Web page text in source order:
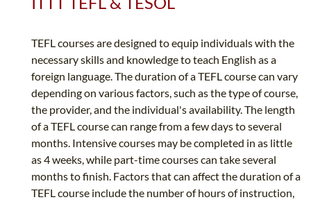
TEFL courses are designed to equip individuals with the
necessary skills and knowledge to teach English as a
foreign language. The duration of a TEFL course can vary
depending on various factors, such as the type of course,
the provider, and the individual's availability. The length
of a TEFL course can range from a few days to several
months. Intensive courses may be completed in as little
as 4 weeks, while part-time courses can take several
months to finish. Factors that can affect the duration of a
TEFL course include the number of hours of instruction,